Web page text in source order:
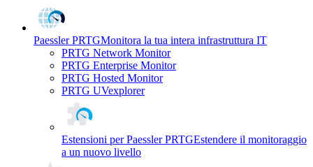
Paessler PRTGMonitora la tua intera infrastruttura IT
PRTG Network Monitor
PRTG Enterprise Monitor
PRTG Hosted Monitor
PRTG UVexplorer
Estensioni per Paessler PRTGEstendere il monitoraggio
a un nuovo livello